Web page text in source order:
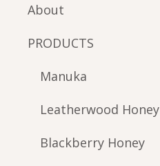
About
PRODUCTS
Manuka
Leatherwood Honey
Blackberry Honey